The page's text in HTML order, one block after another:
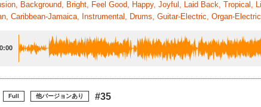
Background, Bright, Feel Good, Happy, Joyful, Laid Back, Tropical,
Caribbean-Jamaica, Instrumental, Drums, Guitar-Electric, Organ-
Full 他バージョンあり #35